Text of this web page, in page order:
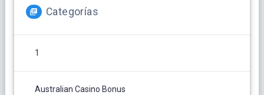
Categorías
1
Australian Casino Bonus